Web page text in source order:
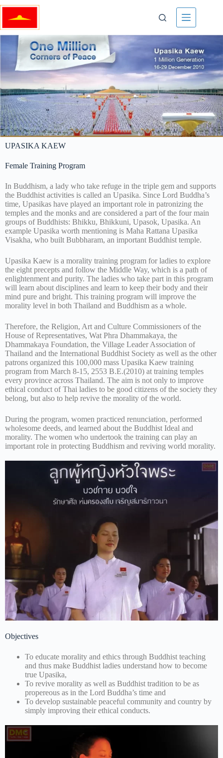
UPASIKA KAEW
Female Training Program
In Buddhism, a lady who take refuge in the triple gem and supports
the Buddhist activities is called an Upasika. Since Lord Buddha’s
time, Upasikas have played an important role in patronizing the
temples and the monks and are considered a part of the four main
groups of Buddhists: Bhikku, Bhikkuni, Upasok, Upasika. An
example Upasika worth mentioning is Maha Rattana Upasika
Visakha, who built Bubbharam, an important Buddhist temple.
Upasika Kaew is a morality training program for ladies to explore
the eight precepts and follow the Middle Way, which is a path of
enlightenment and purity. The ladies who take part in this program
will learn about disciplines and learn to keep their body and their
mind pure and bright. This training program will improve the
morality level in both Thailand and Buddhism as a whole.
Therefore, the Religion, Art and Culture Commissioners of the
House of Representatives, Wat Phra Dhammakaya, the
Dhammakaya Foundation, the Village Leader Association of
Thailand and the International Buddhist Society as well as the other
patrons organized this 100,000 mass Upasika Kaew training
program from March 8-15, 2553 B.E.(2010) at training temples
every province across Thailand. The aim is not only to improve
ethical conduct of Thai ladies to be good citizens of the society they
belong, but also to help revive the morality of the world.
During the program, women practiced renunciation, performed
wholesome deeds, and learned about the Buddhist Ideal and
morality. The women who undertook the training can play an
important role in protecting Buddhism and reviving world morality.
Objectives
To educate morality and ethics through Buddhist teaching
and thus make Buddhist ladies understand how to become
true Upasika,
To revive morality as well as Buddhist tradition to be as
propereous as in the Lord Buddha’s time and
To develop sustainable peaceful community and country by
simply improving their ethical conducts.